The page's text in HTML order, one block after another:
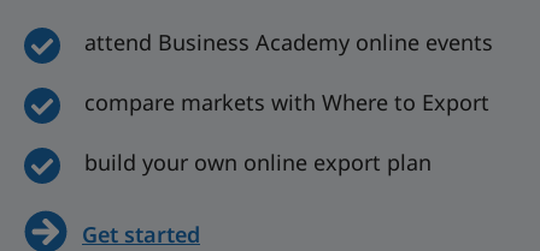
attend Business Academy online events
compare markets with Where to Export
build your own online export plan
Get started